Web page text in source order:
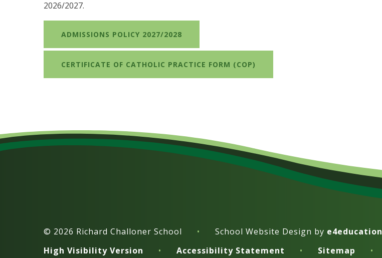
2026/2027.
ADMISSIONS POLICY 2027/2028
CERTIFICATE OF CATHOLIC PRACTICE FORM (COP)
© 2026 Richard Challoner School • School Website Design by e4education
High Visibility Version
• Accessibility Statement • Sitemap •